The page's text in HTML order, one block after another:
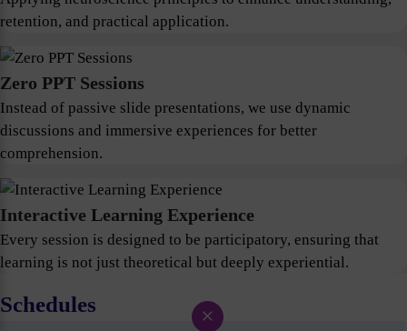
retention, and practical application.
Zero PPT Sessions
Instead of passive slide presentations, we use dynamic
discussions and immersive experiences for better
comprehension.
Interactive Learning Experience
Every session is designed to be participatory, ensuring that
learning is not just theoretical but deeply experiential.
Schedules ×